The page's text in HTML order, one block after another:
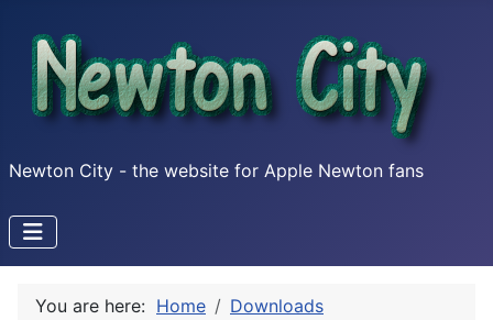
Newton City - the website for Apple Newton fans
You are here: Home
Downloads